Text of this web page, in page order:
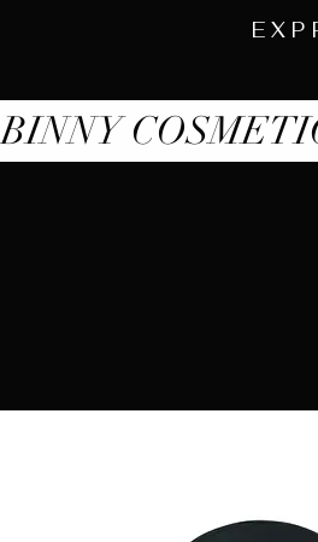
BINNY